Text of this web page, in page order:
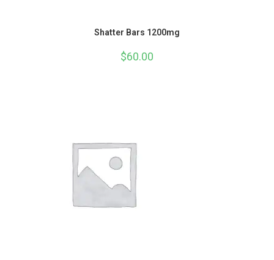
Shatter Bars 1200mg
$60.00